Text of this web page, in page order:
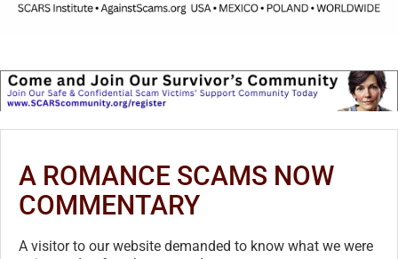
A ROMANCE SCAMS NOW
COMMENTARY
A visitor to our website demanded to know what we were